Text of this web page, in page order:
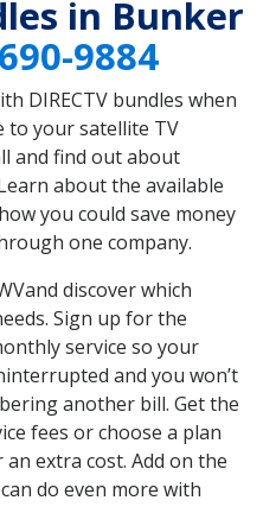
in Bunker
9884
DIRECTV bundles when
to your satellite TV
and find out about
about the available
you could save money
one company.
discover which
Sign up for the
service so your
and you won’t
another bill. Get the
fees or choose a plan
extra cost. Add on the
do even more with